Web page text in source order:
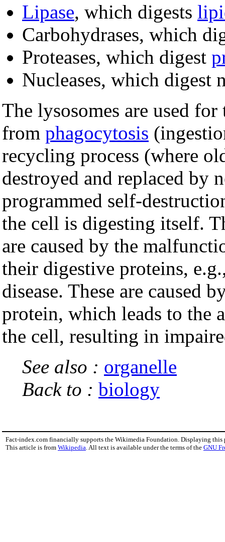
Lipase, which digests
Carbohydrases, which
Proteases, which digest
Nucleases, which digest
The lysosomes are used
from phagocytosis
recycling process (where
destroyed and replaced by
programmed self-
the cell is digesting itself.
are caused by the
their digestive proteins,
disease. These are caused
protein, which leads to the
the cell, resulting in
See also : organelle
Back to : biology
Fact-index.com financially supports the Wikimedia Foundation. Displaying this
This article is from Wikipedia . All text is available under the terms of the GNU